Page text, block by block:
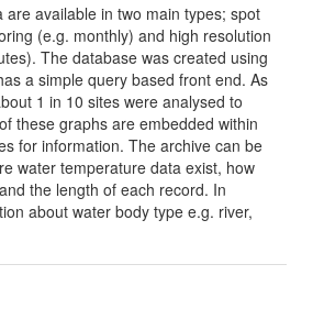
available in two main types; spot
(e.g. monthly) and high resolution
The database was created using
a simple query based front end. As
1 in 10 sites were analysed to
these graphs are embedded within
for information. The archive can be
water temperature data exist, how
the length of each record. In
about water body type e.g. river,